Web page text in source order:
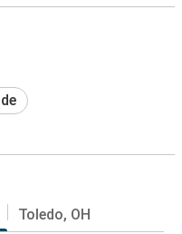
Toledo, OH